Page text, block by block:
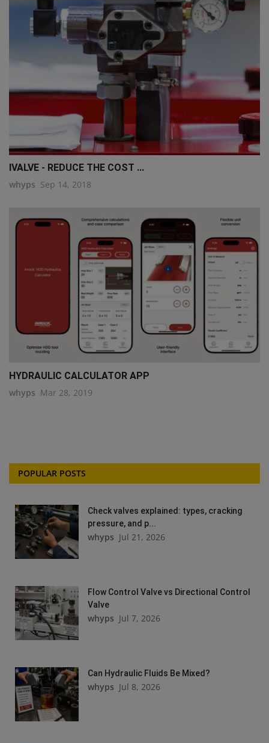
IVALVE - REDUCE THE COST ...
whyps Sep 14, 2018
HYDRAULIC CALCULATOR APP
whyps Mar 28, 2019
POPULAR POSTS
Check valves explained: types, cracking
pressure, and p...
whyps Jul 21, 2026
Flow Control Valve vs Directional Control
Valve
whyps Jul 7, 2026
Can Hydraulic Fluids Be Mixed?
whyps Jul 8, 2026